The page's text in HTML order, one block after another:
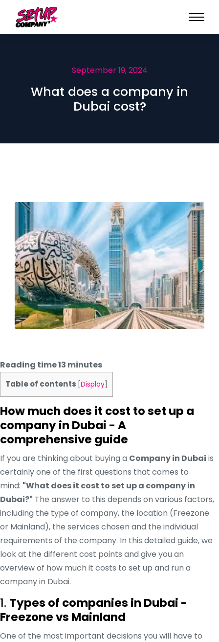
September 19, 2024
What does a company in
Dubai cost?
Reading time13 minutes
Table of contents Display
How much does it cost to set up a
company in Dubai - A
comprehensive guide
If you are thinking about buying a Company in Dubai is
certainly one of the first questions that comes to
mind: "What does it cost to set up a company in
Dubai?" The answer to this depends on various factors,
including the type of company, the location (Freezone
or Mainland), the services chosen and the individual
requirements of the company. In this detailed guide, we
look at the different cost points and give you an
overview of how much it costs to set up and run a
company in Dubai.
1. Types of companies in Dubai -
Freezone vs Mainland
One of the most important decisions you will have to